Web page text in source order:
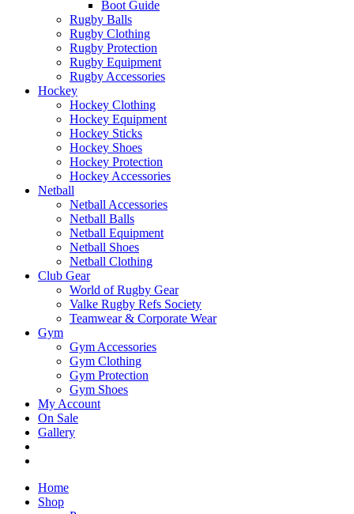
Boot Guide
Rugby Balls
Rugby Clothing
Rugby Protection
Rugby Equipment
Rugby Accessories
Hockey
Hockey Clothing
Hockey Equipment
Hockey Sticks
Hockey Shoes
Hockey Protection
Hockey Accessories
Netball
Netball Accessories
Netball Balls
Netball Equipment
Netball Shoes
Netball Clothing
Club Gear
World of Rugby Gear
Valke Rugby Refs Society
Teamwear & Corporate Wear
Gym
Gym Accessories
Gym Clothing
Gym Protection
Gym Shoes
My Account
On Sale
Gallery
Home
Shop